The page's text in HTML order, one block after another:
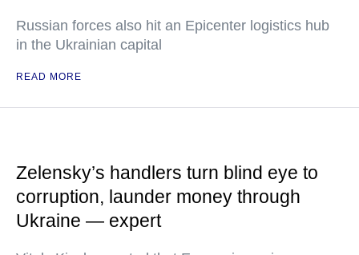
Russian forces also hit an Epicenter logistics hub
in the Ukrainian capital
READ MORE
Zelensky’s handlers turn blind eye to
corruption, launder money through
Ukraine — expert